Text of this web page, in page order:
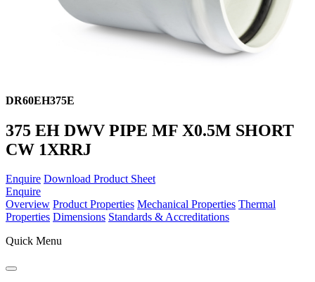
DR60EH375E
375 EH DWV PIPE MF X0.5M SHORT
CW 1XRRJ
Enquire Download Product Sheet
Enquire
Overview Product Properties Mechanical Properties Thermal
Properties Dimensions Standards & Accreditations
Quick Menu